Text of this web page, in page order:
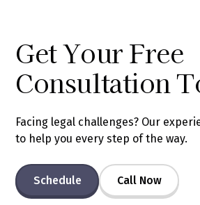
Get Your Free
Consultation
Facing legal challenges? Our
to help you every step of the way.
Schedule Call Now